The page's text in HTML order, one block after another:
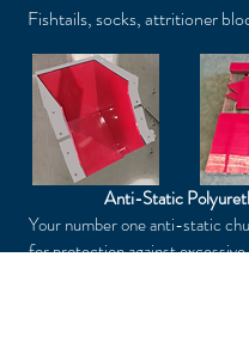
Fishtails, socks, attritioner
Anti-Static
Your number one anti-static
for protection against excessive